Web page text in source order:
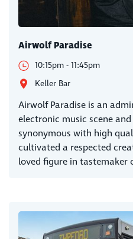
Airwolf Paradise
10:15pm - 11:45pm
Keller Bar
Airwolf Paradise is an
electronic music scene
synonymous with high
cultivated a respected
loved figure in tastemaker